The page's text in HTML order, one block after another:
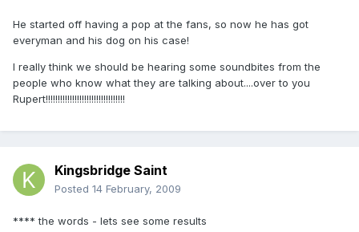
He started off having a pop at the fans, so now he has got
everyman and his dog on his case!
I really think we should be hearing some soundbites from the
people who know what they are talking about....over to you
Rupert!!!!!!!!!!!!!!!!!!!!!!!!!!!!!!!!!
Kingsbridge Saint
Posted 14 February, 2009
**** the words - lets see some results